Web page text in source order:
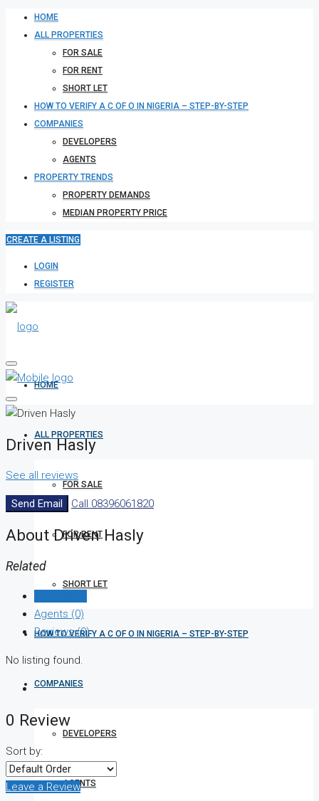
HOME
ALL PROPERTIES
FOR SALE
FOR RENT
SHORT LET
HOW TO VERIFY A C OF O IN NIGERIA – STEP-BY-STEP
COMPANIES
DEVELOPERS
AGENTS
PROPERTY TRENDS
PROPERTY DEMANDS
MEDIAN PROPERTY PRICE
CREATE A LISTING
LOGIN
REGISTER
HOME
ALL PROPERTIES
FOR SALE
FOR RENT
SHORT LET
HOW TO VERIFY A C OF O IN NIGERIA – STEP-BY-STEP
COMPANIES
DEVELOPERS
AGENTS
Driven Hasly
See all reviews
Send Email Call 08396061820
About Driven Hasly
Related
Agents (0)
Reviews (0)
No listing found.
0 Review
Sort by:
Leave a Review